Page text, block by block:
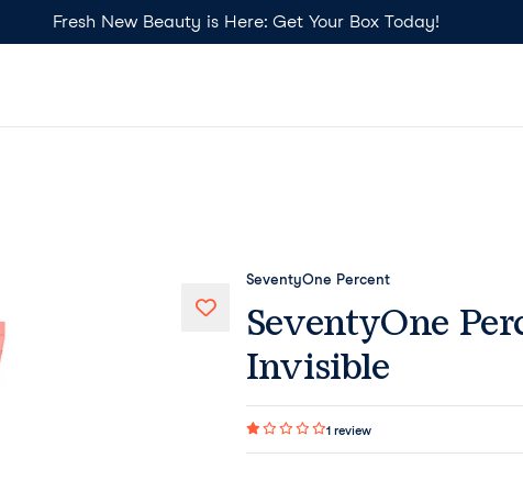
Fresh New Beauty is Here: Get Your Box Today!
SeventyOne Percent
SeventyOne
Invisible
1 review